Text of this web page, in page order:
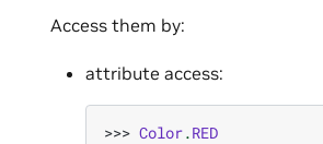
Access them by:
attribute access:
>>> Color.RED